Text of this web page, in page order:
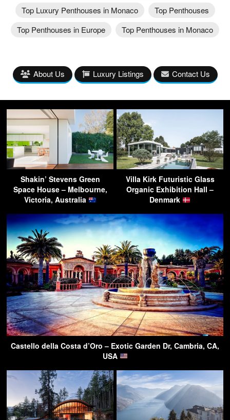
Top Luxury Penthouses in Monaco
Top Penthouses
Top Penthouses in Europe
Top Penthouses in Monaco
About Us Luxury Listings Contact Us
Shakin’ Stevens Green
Space House – Melbourne,
Victoria, Australia
Villa Kirk Futuristic Glass
Organic Exhibition Hall –
Denmark
Castello della Costa d’Oro – Exotic Garden Dr, Cambria, CA,
USA